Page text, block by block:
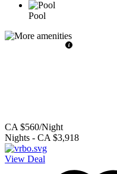
Pool
CA $560/Night
Nights - CA $3,918
View Deal